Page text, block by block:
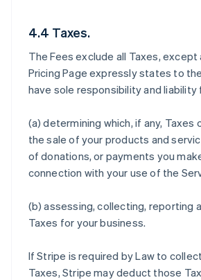
4.4 Taxes.
The Fees exclude all Taxes,
Pricing Page expressly states to
have sole responsibility and liability
(a) determining which, if any, Taxes
the sale of your products and
of donations, or payments you
connection with your use of the
(b) assessing, collecting, reporting
Taxes for your business.
If Stripe is required by Law to
Taxes, Stripe may deduct those